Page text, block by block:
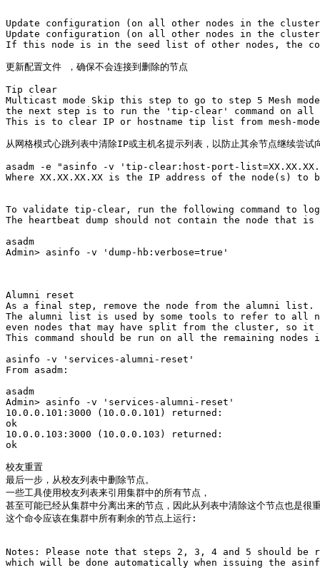
Update configuration (on all other nodes in the
Update configuration (on all other nodes in the
If this node is in the seed list of other nodes, the
更新配置文件 ，确保不会连接到删除的节点
Tip clear
Multicast mode Skip this step to go to step 5 Mesh
the next step is to run the 'tip-clear' command on
This is to clear IP or hostname tip list from mesh-
从网格模式心跳列表中清除IP或主机名提示列表，以防止其余节点继续尝试
asadm -e "asinfo -v 'tip-clear:host-port-
Where XX.XX.XX.XX is the IP address of the node(s) to
To validate tip-clear, run the following command to
The heartbeat dump should not contain the node that is
asadm
Admin> asinfo -v 'dump-hb:verbose=true'
Alumni reset
As a final step, remove the node from the alumni list.
The alumni list is used by some tools to refer to all
even nodes that may have split from the cluster,
This command should be run on all the remaining
asinfo -v 'services-alumni-reset'
From asadm:
asadm
Admin> asinfo -v 'services-alumni-reset'
10.0.0.101:3000 (10.0.0.101) returned:
ok
10.0.0.103:3000 (10.0.0.103) returned:
ok
校友重置
最后一步，从校友列表中删除节点。
一些工具使用校友列表来引用集群中的所有节点，
甚至可能已经从集群中分离出来的节点，因此从列表中清除这个节点也是很
这个命令应该在集群中所有剩余的节点上运行:
Notes: Please note that steps 2, 3, 4 and 5 should
which will be done automatically when issuing the asinfo